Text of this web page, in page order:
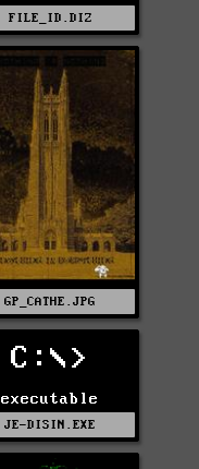
FILE_ID.DIZ
GP_CATHE.JPG
C:\>
executable
JE-DISIN.EXE